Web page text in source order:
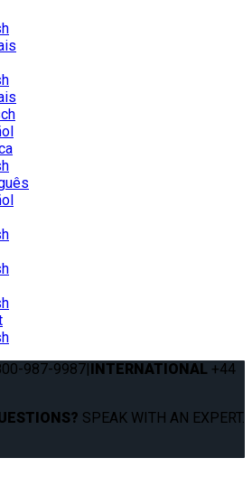
987-9987|INTERNATIONAL +44
SPEAK WITH AN EXPERT.